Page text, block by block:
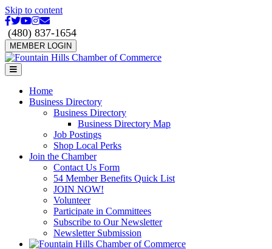
Skip to content
Facebook
Twitter
Youtube
Instagram
Email
(480) 837-1654
MEMBER LOGIN
Menu
Home
Business Directory
Business Directory
Business Directory Map
Job Postings
Shop Local Perks
Join the Chamber
Contact Us Form
54 Member Benefits Quick List
JOIN NOW!
Volunteer
Participate in Committees
Subscribe to Our Newsletter
Newsletter Submission